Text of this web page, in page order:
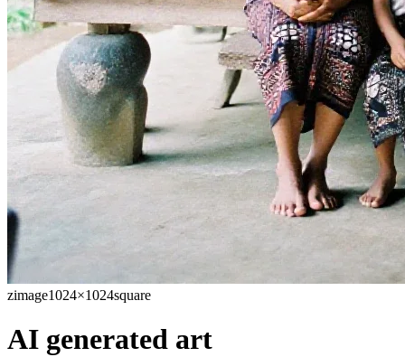
zimage1024×1024square
AI generated art